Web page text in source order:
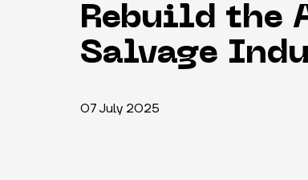
Rebuild the
Salvage
07 July 2025